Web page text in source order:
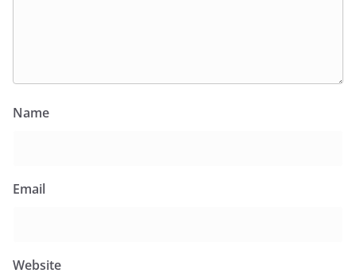
Name
Email
Website